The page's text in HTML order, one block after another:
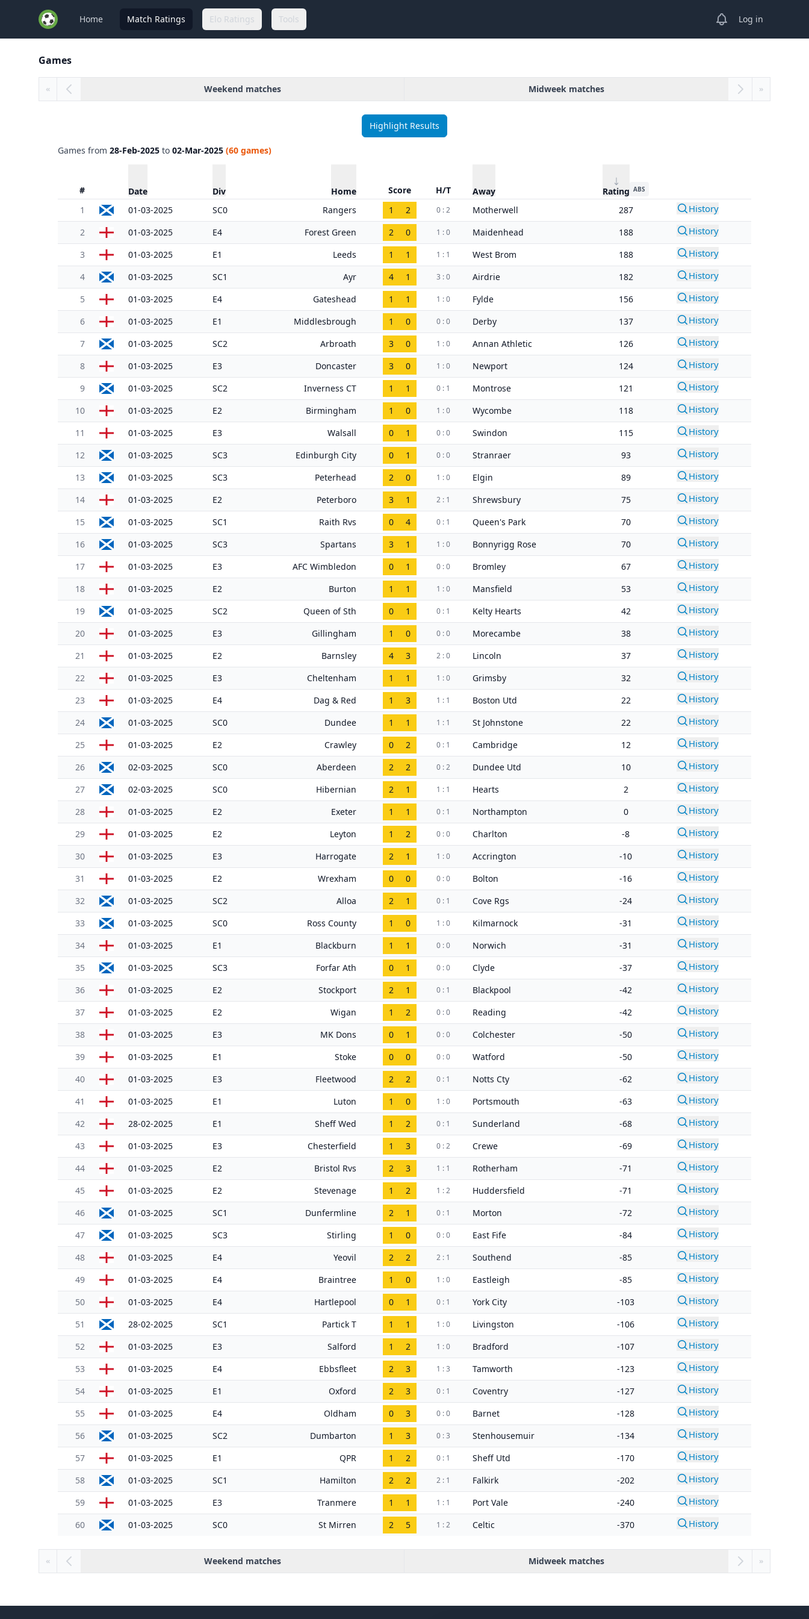
Home Match Ratings Elo Ratings Tools View notifications
Log in
Games
« Weekend matches Midweek matches »
Highlight Results
Games from 28-Feb-2025 to 02-Mar-2025 (60 games)
# Date Div Home Score H/T Away Rating ABS
1 01-03-2025 SC0 Rangers 1 2 0 : 2 Motherwell 287 History
2 01-03-2025 E4 Forest Green 2 0 1 : 0 Maidenhead 188 History
3 01-03-2025 E1 Leeds 1 1 1 : 1 West Brom 188 History
4 01-03-2025 SC1 Ayr 4 1 3 : 0 Airdrie 182 History
5 01-03-2025 E4 Gateshead 1 1 1 : 0 Fylde 156 History
6 01-03-2025 E1 Middlesbrough 1 0 0 : 0 Derby 137 History
7 01-03-2025 SC2 Arbroath 3 0 1 : 0 Annan Athletic 126 History
8 01-03-2025 E3 Doncaster 3 0 1 : 0 Newport 124 History
9 01-03-2025 SC2 Inverness CT 1 1 0 : 1 Montrose 121 History
10 01-03-2025 E2 Birmingham 1 0 1 : 0 Wycombe 118 History
11 01-03-2025 E3 Walsall 0 1 0 : 0 Swindon 115 History
12 01-03-2025 SC3 Edinburgh City 0 1 0 : 0 Stranraer 93 History
13 01-03-2025 SC3 Peterhead 2 0 1 : 0 Elgin 89 History
14 01-03-2025 E2 Peterboro 3 1 2 : 1 Shrewsbury 75 History
15 01-03-2025 SC1 Raith Rvs 0 4 0 : 1 Queen's Park 70 History
16 01-03-2025 SC3 Spartans 3 1 1 : 0 Bonnyrigg Rose 70 History
17 01-03-2025 E3 AFC Wimbledon 0 1 0 : 0 Bromley 67 History
18 01-03-2025 E2 Burton 1 1 1 : 0 Mansfield 53 History
19 01-03-2025 SC2 Queen of Sth 0 1 0 : 1 Kelty Hearts 42 History
20 01-03-2025 E3 Gillingham 1 0 0 : 0 Morecambe 38 History
21 01-03-2025 E2 Barnsley 4 3 2 : 0 Lincoln 37 History
22 01-03-2025 E3 Cheltenham 1 1 1 : 0 Grimsby 32 History
23 01-03-2025 E4 Dag & Red 1 3 1 : 1 Boston Utd 22 History
24 01-03-2025 SC0 Dundee 1 1 1 : 1 St Johnstone 22 History
25 01-03-2025 E2 Crawley 0 2 0 : 1 Cambridge 12 History
26 02-03-2025 SC0 Aberdeen 2 2 0 : 2 Dundee Utd 10 History
27 02-03-2025 SC0 Hibernian 2 1 1 : 1 Hearts 2 History
28 01-03-2025 E2 Exeter 1 1 0 : 1 Northampton 0 History
29 01-03-2025 E2 Leyton 1 2 0 : 0 Charlton -8 History
30 01-03-2025 E3 Harrogate 2 1 1 : 0 Accrington -10 History
31 01-03-2025 E2 Wrexham 0 0 0 : 0 Bolton -16 History
32 01-03-2025 SC2 Alloa 2 1 0 : 1 Cove Rgs -24 History
33 01-03-2025 SC0 Ross County 1 0 1 : 0 Kilmarnock -31 History
34 01-03-2025 E1 Blackburn 1 1 0 : 0 Norwich -31 History
35 01-03-2025 SC3 Forfar Ath 0 1 0 : 0 Clyde -37 History
36 01-03-2025 E2 Stockport 2 1 0 : 1 Blackpool -42 History
37 01-03-2025 E2 Wigan 1 2 0 : 0 Reading -42 History
38 01-03-2025 E3 MK Dons 0 1 0 : 0 Colchester -50 History
39 01-03-2025 E1 Stoke 0 0 0 : 0 Watford -50 History
40 01-03-2025 E3 Fleetwood 2 2 0 : 1 Notts Cty -62 History
41 01-03-2025 E1 Luton 1 0 1 : 0 Portsmouth -63 History
42 28-02-2025 E1 Sheff Wed 1 2 0 : 1 Sunderland -68 History
43 01-03-2025 E3 Chesterfield 1 3 0 : 2 Crewe -69 History
44 01-03-2025 E2 Bristol Rvs 2 3 1 : 1 Rotherham -71 History
45 01-03-2025 E2 Stevenage 1 2 1 : 2 Huddersfield -71 History
46 01-03-2025 SC1 Dunfermline 2 1 0 : 1 Morton -72 History
47 01-03-2025 SC3 Stirling 1 0 0 : 0 East Fife -84 History
48 01-03-2025 E4 Yeovil 2 2 2 : 1 Southend -85 History
49 01-03-2025 E4 Braintree 1 0 1 : 0 Eastleigh -85 History
50 01-03-2025 E4 Hartlepool 0 1 0 : 1 York City -103 History
51 28-02-2025 SC1 Partick T 1 1 1 : 0 Livingston -106 History
52 01-03-2025 E3 Salford 1 2 1 : 0 Bradford -107 History
53 01-03-2025 E4 Ebbsfleet 2 3 1 : 3 Tamworth -123 History
54 01-03-2025 E1 Oxford 2 3 0 : 1 Coventry -127 History
55 01-03-2025 E4 Oldham 0 3 0 : 0 Barnet -128 History
56 01-03-2025 SC2 Dumbarton 1 3 0 : 3 Stenhousemuir -134 History
57 01-03-2025 E1 QPR 1 2 0 : 1 Sheff Utd -170 History
58 01-03-2025 SC1 Hamilton 2 2 2 : 1 Falkirk -202 History
59 01-03-2025 E3 Tranmere 1 1 1 : 1 Port Vale -240 History
60 01-03-2025 SC0 St Mirren 2 5 1 : 2 Celtic -370 History
« Weekend matches Midweek matches »